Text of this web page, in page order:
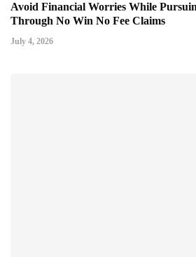
Avoid Financial Worries While
Through No Win No Fee Claims
July 4, 2026